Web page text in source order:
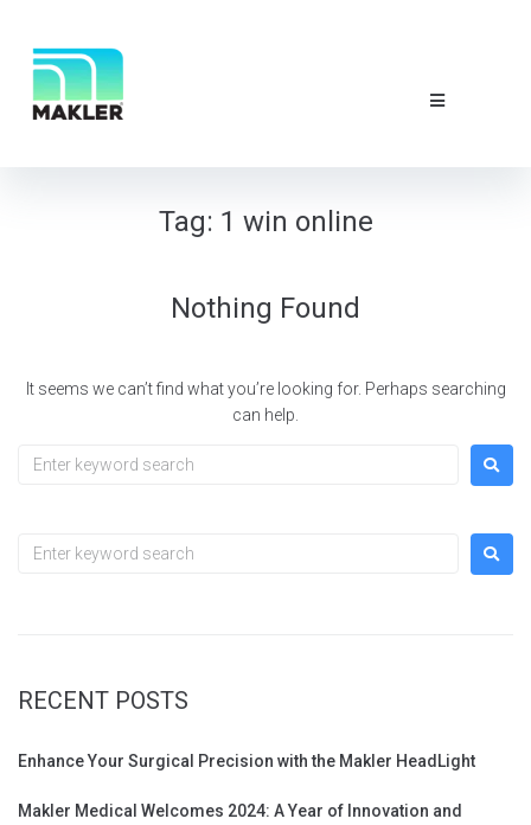
Tag: 1 win online
Nothing Found
It seems we can’t find what you’re looking for. Perhaps searching
can help.
RECENT POSTS
Enhance Your Surgical Precision with the Makler HeadLight
Makler Medical Welcomes 2024: A Year of Innovation and